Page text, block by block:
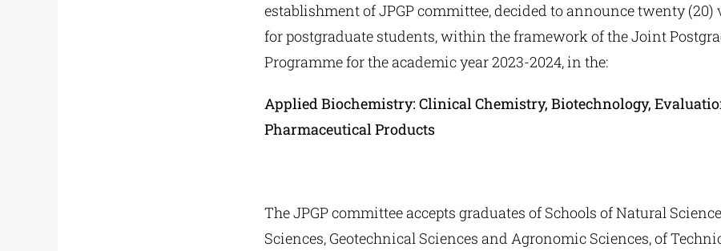
establishment of JPGP committee, decided to announce twenty (20)
for postgraduate students, within the framework of the Joint
Programme for the academic year 2023-2024, in the:
Applied Biochemistry: Clinical Chemistry, Biotechnology,
Pharmaceutical Products
The JPGP committee accepts graduates of Schools of Natural
Sciences, Geotechnical Sciences and Agronomic Sciences, of